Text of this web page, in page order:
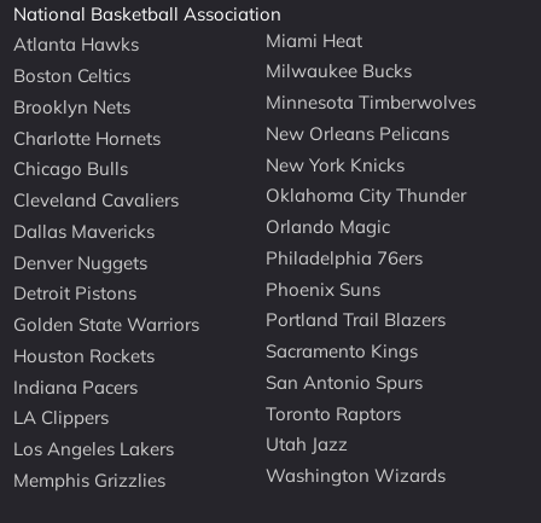
National Basketball Association
Atlanta Hawks
Boston Celtics
Brooklyn Nets
Charlotte Hornets
Chicago Bulls
Cleveland Cavaliers
Dallas Mavericks
Denver Nuggets
Detroit Pistons
Golden State Warriors
Houston Rockets
Indiana Pacers
LA Clippers
Los Angeles Lakers
Memphis Grizzlies
Miami Heat
Milwaukee Bucks
Minnesota Timberwolves
New Orleans Pelicans
New York Knicks
Oklahoma City Thunder
Orlando Magic
Philadelphia 76ers
Phoenix Suns
Portland Trail Blazers
Sacramento Kings
San Antonio Spurs
Toronto Raptors
Utah Jazz
Washington Wizards